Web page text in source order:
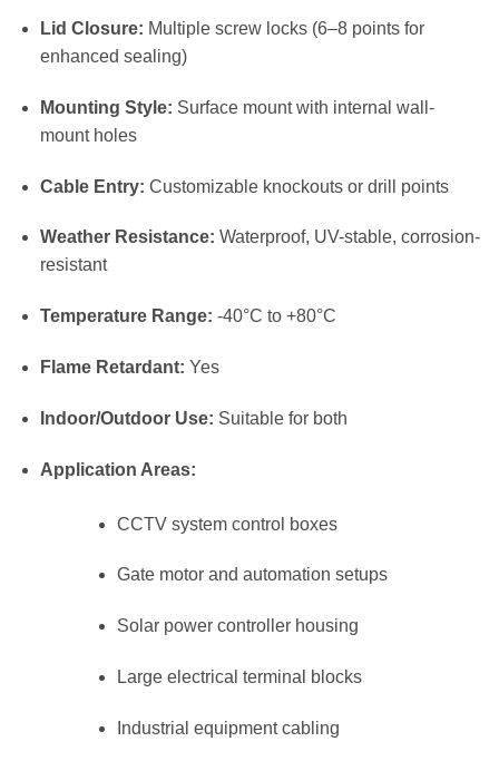
Lid Closure: Multiple screw locks (6–8 points for
enhanced sealing)
Mounting Style: Surface mount with internal wall-
mount holes
Cable Entry: Customizable knockouts or drill points
Weather Resistance: Waterproof, UV-stable, corrosion-
resistant
Temperature Range: -40°C to +80°C
Flame Retardant: Yes
Indoor/Outdoor Use: Suitable for both
Application Areas:
CCTV system control boxes
Gate motor and automation setups
Solar power controller housing
Large electrical terminal blocks
Industrial equipment cabling